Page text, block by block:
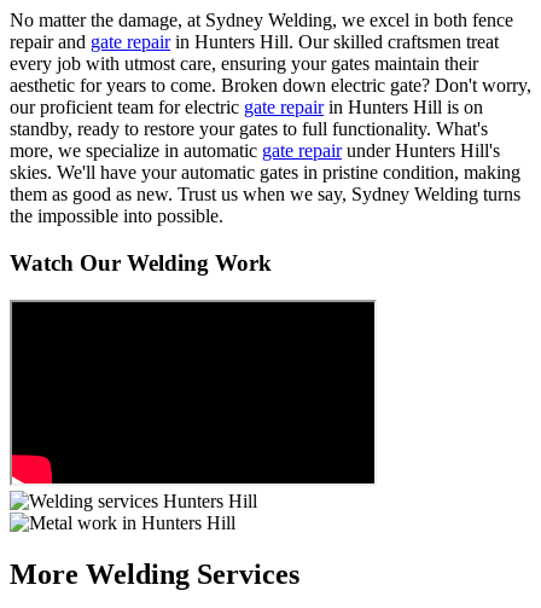
No matter the damage, at Sydney Welding, we excel in both fence
repair and gate repairin Hunters Hill. Our skilled craftsmen treat
every job with utmost care, ensuring your gates maintain their
aesthetic for years to come. Broken down electric gate? Don't worry,
our proficient team for electric gate repairin Hunters Hill is on
standby, ready to restore your gates to full functionality. What's
more, we specialize in automatic gate repairunder Hunters Hill's
skies. We'll have your automatic gates in pristine condition, making
them as good as new. Trust us when we say, Sydney Welding turns
the impossible into possible.
Watch Our Welding Work
More Welding Services